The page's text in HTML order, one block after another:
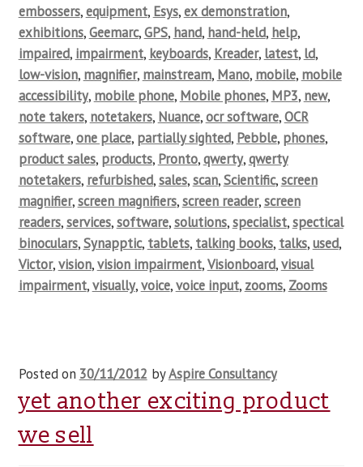
embossers,equipment, Esys,ex demonstration,
exhibitions,Geemarc,GPS, hand, hand-held, help,
impaired, impairment, keyboards, Kreader, latest, ld,
low-vision, magnifier, mainstream, Mano, mobile, mobile
accessibility, mobile phone, Mobile phones, MP3, new,
note takers, notetakers, Nuance,ocr software,OCR
software,one place, partially sighted, Pebble, phones,
product sales, products, Pronto,qwerty,qwerty
notetakers, refurbished,sales,scan,Scientific,screen
magnifier,screen magnifiers,screen reader,screen
readers,services,software,solutions,specialist,spectical
binoculars,Synapptic, tablets, talking books, talks,used,
Victor,vision,vision impairment,Visionboard,visual
impairment,visually,voice,voice input, zooms, Zooms
Posted on 30/11/2012 byAspire Consultancy
yet another exciting product
we sell